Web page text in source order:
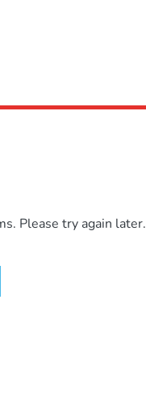
Please try again later.